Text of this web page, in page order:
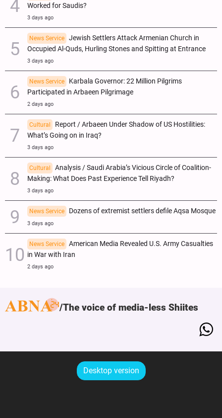
Worked for Saudis?
3 days ago
News Service
Jewish Settlers Attack Armenian Church in
Occupied Al-Quds, Hurling Stones and Spitting at Entrance
3 days ago
News Service
Karbala Governor: 22 Million Pilgrims
Participated in Arbaeen Pilgrimage
2 days ago
Cultural
Report / Arbaeen Under Shadow of US Hostilities:
What’s Going on in Iraq?
3 days ago
Cultural
Analysis / Saudi Arabia’s Vicious Circle of Coalition-
Making: What Does Past Experience Tell Riyadh?
3 days ago
News Service Dozens of extremist settlers defile Aqsa Mosque
3 days ago
News Service
American Media Revealed U.S. Army Casualties
in War with Iran
2 days ago
The voice of media-less Shiites
Desktop version